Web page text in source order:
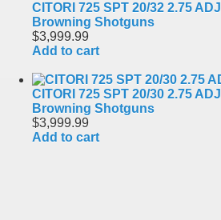
CITORI 725 SPT 20/32 2.75 ADJ
Browning Shotguns
$3,999.99
Add to cart
CITORI 725 SPT 20/30 2.75 ADJ
Browning Shotguns
$3,999.99
Add to cart